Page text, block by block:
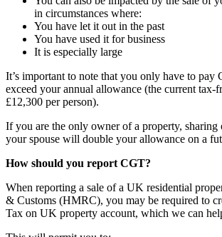
in circumstances where:
You have let it out in the past
You have used it for business
It is especially large
It’s important to note that you only have to pay
exceed your annual allowance (the current tax-
£12,300 per person).
If you are the only owner of a property,
your spouse will double your allowance on a
How should you report CGT?
When reporting a sale of a UK residential
& Customs (HMRC), you may be required to
Tax on UK property account, which we can